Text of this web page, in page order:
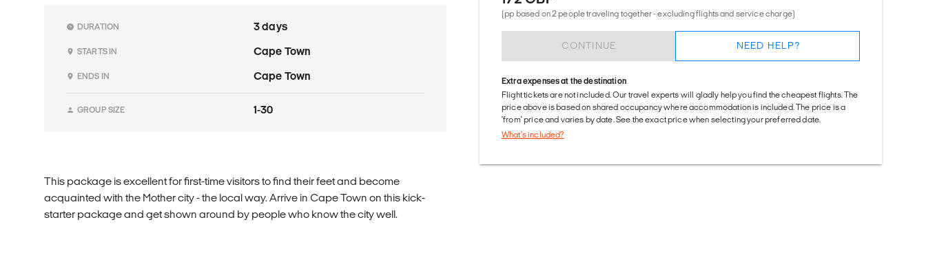
DURATION 3 days
STARTS IN Cape Town
ENDS IN Cape Town
GROUP SIZE 1-30
This package is excellent for first-time visitors to find their feet and become
acquainted with the Mother city - the local way. Arrive in Cape Town on this kick-
starter package and get shown around by people who know the city well.
(pp based on 2 people traveling together - excluding flights and service charge)
CONTINUE NEED HELP?
Extra expenses at the destination
Flight tickets are not included. Our travel experts will gladly help you find the cheapest flights. The
price above is based on shared occupancy where accommodation is included. The price is a
'from' price and varies by date. See the exact price when selecting your preferred date.
What's included?